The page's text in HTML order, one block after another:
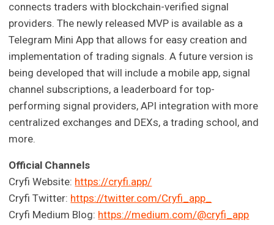
connects traders with blockchain-verified signal
providers. The newly released MVP is available as a
Telegram Mini App that allows for easy creation and
implementation of trading signals. A future version is
being developed that will include a mobile app, signal
channel subscriptions, a leaderboard for top-
performing signal providers, API integration with more
centralized exchanges and DEXs, a trading school, and
more.
Official Channels
Cryfi Website: https://cryfi.app/
Cryfi Twitter: https://twitter.com/Cryfi_app_
Cryfi Medium Blog: https://medium.com/@cryfi_app